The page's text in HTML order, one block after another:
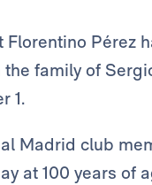
Pérez
family of
1.
Madrid club
at 100 years of